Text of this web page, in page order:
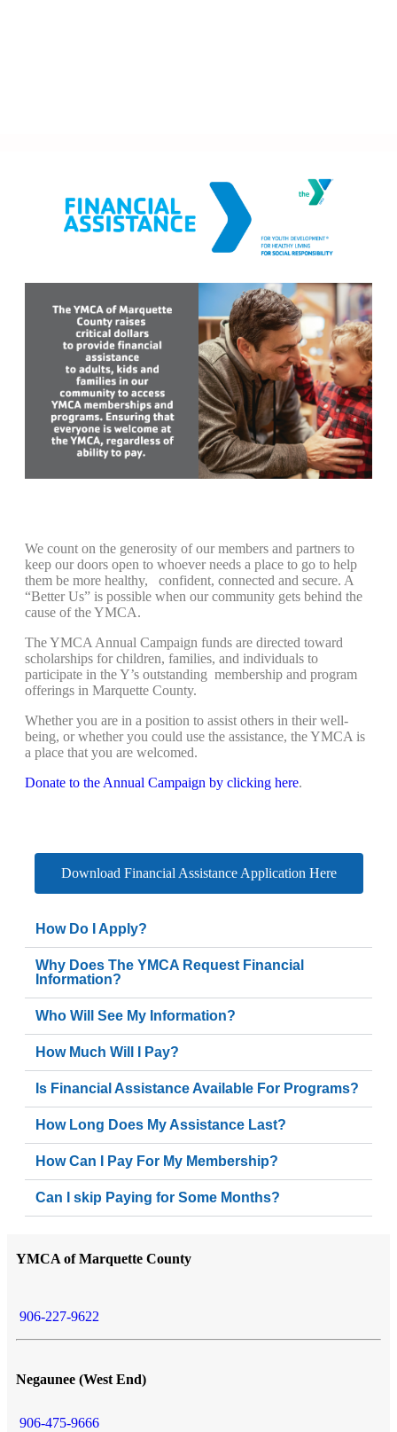
We count on the generosity of our members and partners to
keep our doors open to whoever needs a place to go to help
them be more healthy, confident, connected and secure. A
“Better Us” is possible when our community gets behind the
cause of the YMCA.
The YMCA Annual Campaign funds are directed toward
scholarships for children, families, and individuals to
participate in the Y’s outstanding membership and program
offerings in Marquette County.
Whether you are in a position to assist others in their well-
being, or whether you could use the assistance, the YMCA is
a place that you are welcomed.
Donate to the Annual Campaign by clicking here.
Download Financial Assistance Application Here
How Do I Apply?
Why Does The YMCA Request Financial
Information?
Who Will See My Information?
How Much Will I Pay?
Is Financial Assistance Available For Programs?
How Long Does My Assistance Last?
How Can I Pay For My Membership?
Can I skip Paying for Some Months?
YMCA of Marquette County
906-227-9622
Negaunee (West End)
906-475-9666